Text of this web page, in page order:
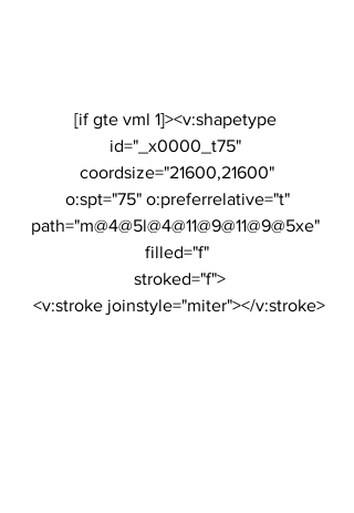
[if gte vml 1]><v:shapetype
id="_x0000_t75"
coordsize="21600,21600"
path="m@4@5l@4@11@9@11@9@5xe"
filled="f"
stroked="f">
<v:stroke joinstyle="miter"></v:stroke>